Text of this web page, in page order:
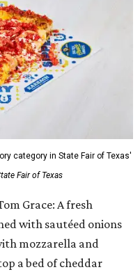
category in State Fair of Texas'
Fair of Texas
Grace: A fresh
with sautéed onions
mozzarella and
a bed of cheddar